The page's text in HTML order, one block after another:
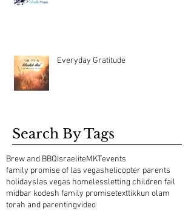
Everyday Gratitude
Search By Tags
Brew and BBQIsraeliteMKTevents
family promise of las vegashelicopter parents
holidayslas vegas homelessletting children fail
midbar kodesh family promisetexttikkun olam
torah and parentingvideo